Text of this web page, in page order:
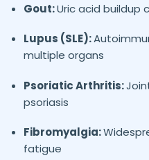
Gout:Uric acid buildup
Lupus (SLE):
multiple organs
Psoriatic Arthritis:
psoriasis
Fibromyalgia:
fatigue